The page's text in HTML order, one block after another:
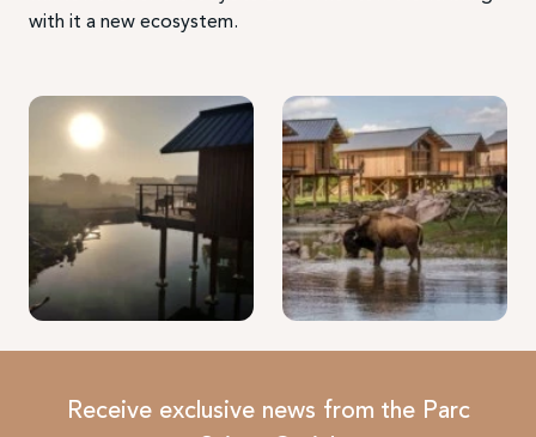
with it a new ecosystem.
Receive exclusive news from the Parc